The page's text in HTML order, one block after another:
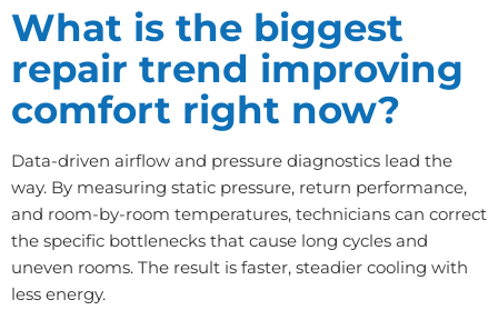
What is the biggest
repair trend improving
comfort right now?
Data-driven airflow and pressure diagnostics lead the
way. By measuring static pressure, return performance,
and room-by-room temperatures, technicians can correct
the specific bottlenecks that cause long cycles and
uneven rooms. The result is faster, steadier cooling with
less energy.